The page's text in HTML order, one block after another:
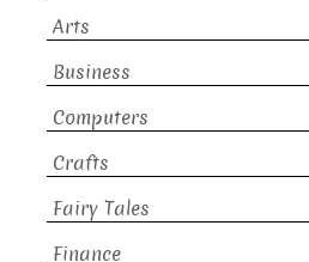
Arts
Business
Computers
Crafts
Fairy Tales
Finance